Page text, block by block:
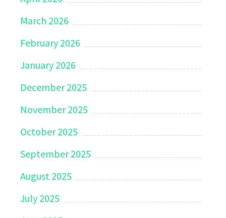
March 2026
February 2026
January 2026
December 2025
November 2025
October 2025
September 2025
August 2025
July 2025